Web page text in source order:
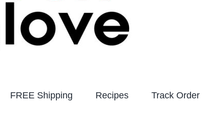
FREE Shipping Recipes Track Order